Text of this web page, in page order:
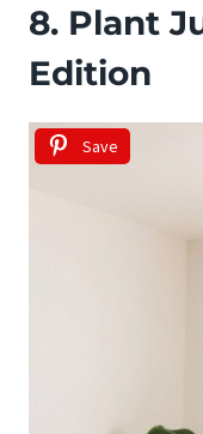
8. Plant
Edition
Save